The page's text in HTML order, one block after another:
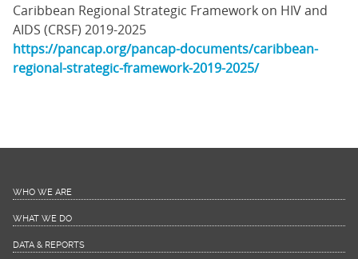
Caribbean Regional Strategic Framework on HIV and
AIDS (CRSF) 2019-2025
https://pancap.org/pancap-documents/caribbean-
regional-strategic-framework-2019-2025/
WHO WE ARE
WHAT WE DO
DATA & REPORTS